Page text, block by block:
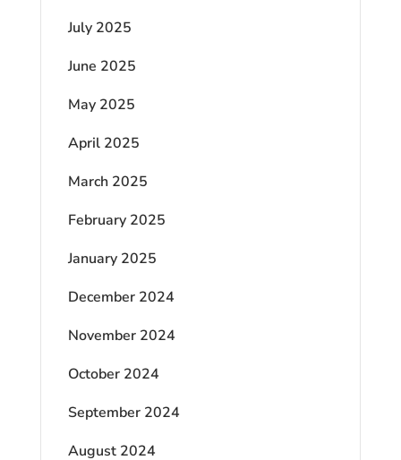
July 2025
June 2025
May 2025
April 2025
March 2025
February 2025
January 2025
December 2024
November 2024
October 2024
September 2024
August 2024